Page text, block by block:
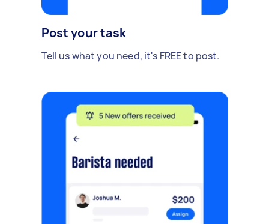
Post your task
Tell us what you need, it's FREE to post.